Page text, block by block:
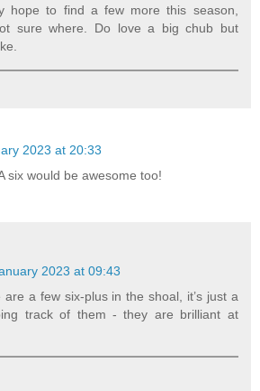
hope to find a few more this season,
sure where. Do love a big chub but
2023 at 20:33
six would be awesome too!
2023 at 09:43
are a few six-plus in the shoal, it’s just a
track of them - they are brilliant at